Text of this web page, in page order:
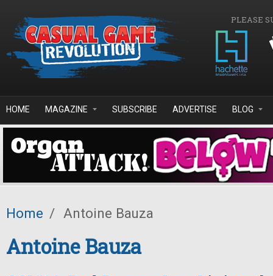
PLEASE
HOME MAGAZINE SUBSCRIBE ADVERTISE BLOG
Home / Antoine Bauza
Antoine Bauza